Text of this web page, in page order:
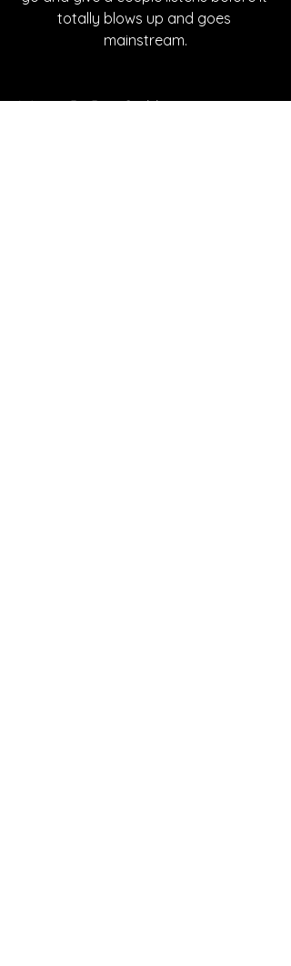
totally blows up and goes
mainstream.
Written By Dan Caddigan